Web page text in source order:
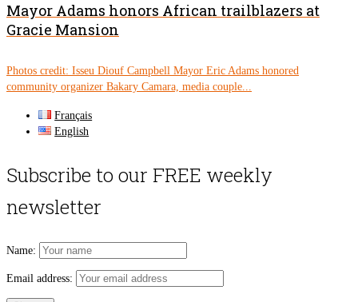
Mayor Adams honors African trailblazers at
Gracie Mansion
Photos credit: Isseu Diouf Campbell Mayor Eric Adams honored
community organizer Bakary Camara, media couple...
Français
English
Subscribe to our FREE weekly
newsletter
Name:
Email address: